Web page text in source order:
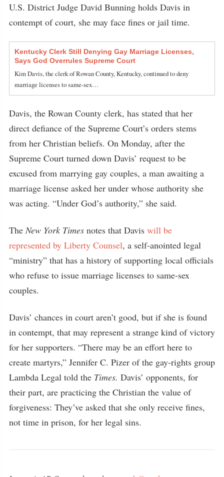
U.S. District Judge David Bunning holds Davis in
contempt of court, she may face fines or jail time.
Kentucky Clerk Still Denying Gay Marriage Licenses,
Says God Overrules Supreme Court
Kim Davis, the clerk of Rowan County, Kentucky, continued to deny
marriage licenses to same-sex…
Davis, the Rowan County clerk, has stated that her
direct defiance of the Supreme Court’s orders stems
from her Christian beliefs. On Monday, after the
Supreme Court turned down Davis’ request to be
excused from marrying gay couples, a man awaiting a
marriage license asked her under whose authority she
was acting. “Under God’s authority,” she said.
The New York Times notes that Davis will be
represented by Liberty Counsel, a self-anointed legal
“ministry” that has a history of supporting local officials
who refuse to issue marriage licenses to same-sex
couples.
Davis’ chances in court aren’t good, but if she is found
in contempt, that may represent a strange kind of victory
for her supporters. “There may be an effort here to
create martyrs,” Jennifer C. Pizer of the gay-rights group
Lambda Legal told the Times. Davis’ opponents, for
their part, are practicing the Christian the value of
forgiveness: They’ve asked that she only receive fines,
not time in prison, for her legal sins.